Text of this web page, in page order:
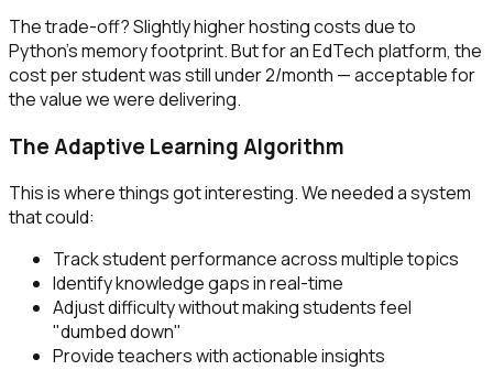
The trade-off? Slightly higher hosting costs due to
Python's memory footprint. But for an EdTech platform, the
cost per student was still under ₹2/month — acceptable for
the value we were delivering.
The Adaptive Learning Algorithm
This is where things got interesting. We needed a system
that could:
Track student performance across multiple topics
Identify knowledge gaps in real-time
Adjust difficulty without making students feel
"dumbed down"
Provide teachers with actionable insights